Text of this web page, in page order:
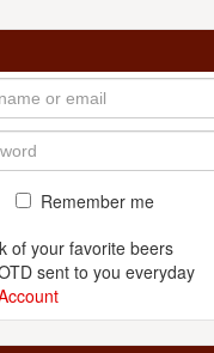
Remember me
of your favorite beers
sent to you everyday